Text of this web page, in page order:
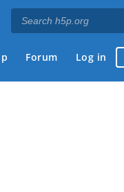
Forum Log in